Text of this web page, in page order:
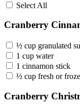
Select All
Cranberry
½ cup granulated
1 cup water
1 cinnamon stick
½ cup fresh or
Cranberry